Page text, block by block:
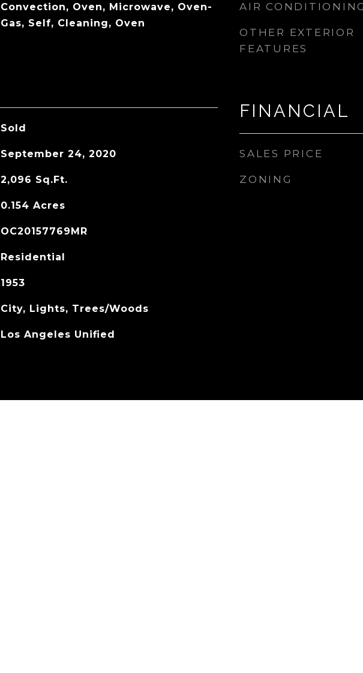
Convection, Oven, Microwave, Oven-
Gas, Self, Cleaning, Oven
Sold
September 24, 2020
2,096 Sq.Ft.
0.154 Acres
OC20157769MR
Residential
1953
City, Lights, Trees/Woods
Los Angeles Unified
AIR CONDITIONING
OTHER EXTERIOR
FEATURES
FINANCIAL
SALES PRICE
ZONING